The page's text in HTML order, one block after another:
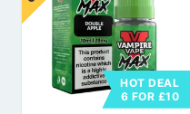
variants.
options
HOT DEAL
6 FOR £10